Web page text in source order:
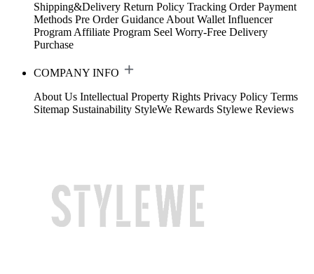
Shipping&Delivery Return Policy Tracking Order Payment
Methods Pre Order Guidance About Wallet Influencer
Program Affiliate Program Seel Worry-Free Delivery
Purchase
COMPANY INFO
About Us Intellectual Property Rights Privacy Policy Terms
Sitemap Sustainability StyleWe Rewards Stylewe Reviews